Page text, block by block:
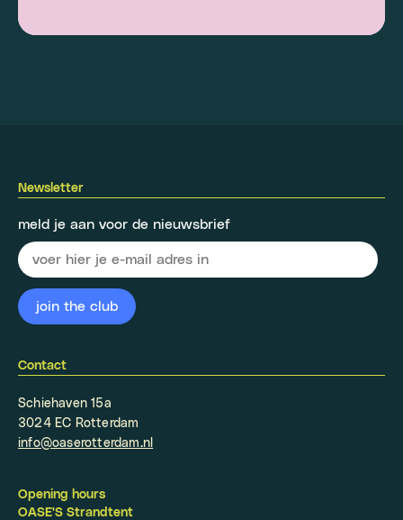
Newsletter
meld je aan voor de nieuwsbrief
Contact
Schiehaven 15a
3024 EC Rotterdam
info@oaserotterdam.nl
Opening hours
OASE'S Strandtent